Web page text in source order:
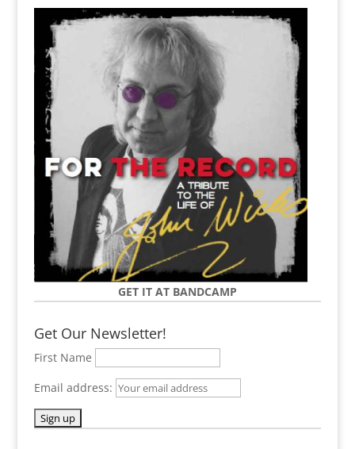
GET IT AT BANDCAMP
Get Our Newsletter!
First Name
Email address: